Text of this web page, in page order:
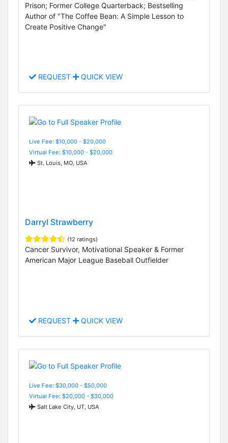
Prison; Former College Quarterback; Bestselling
Author of "The Coffee Bean: A Simple Lesson to
Create Positive Change"
REQUEST QUICK VIEW
Live Fee: $10,000 - $20,000
Virtual Fee: $10,000 - $20,000
St. Louis, MO, USA
Darryl Strawberry
(12 ratings)
Cancer Survivor, Motivational Speaker & Former
American Major League Baseball Outfielder
REQUEST QUICK VIEW
Live Fee: $30,000 - $50,000
Virtual Fee: $20,000 - $30,000
Salt Lake City, UT, USA